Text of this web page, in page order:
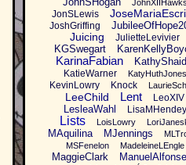
JohnXIIHawks
JonSLewis
JoshGriffing
Juicing JulietteLevivier
KGSwegart
KarinaFabian
KatieWarner KatyHuthJones
KevinLowry Knock
LeeChild Lent LeoXIV
LesleaWahl LisaMHendey
Lists LoisLowry
MAquilina MJennings
MSFenelon
MadeleineLEngle
MaggieClark